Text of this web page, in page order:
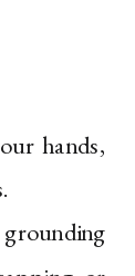
hands,